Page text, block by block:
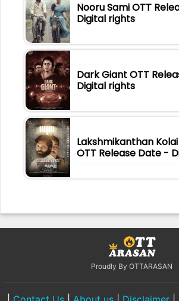
Nooru Sami OTT
Digital rights
Dark Giant OTT
Digital rights
Lakshmikanthan
OTT Release Date -
Proudly By OTTARASAN